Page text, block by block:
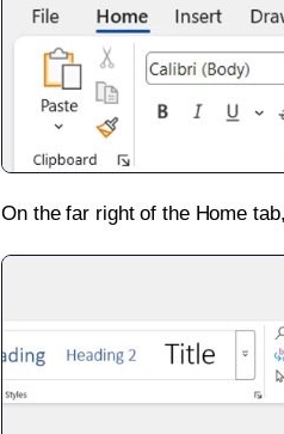
On the far right of the Home